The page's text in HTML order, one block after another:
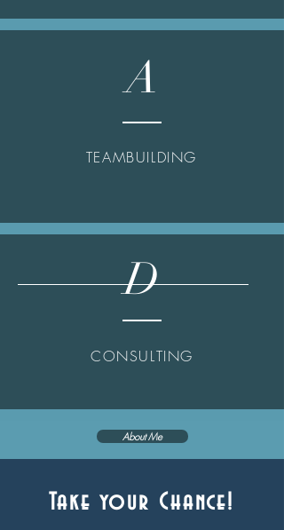
A
TEAMBUILDING
CONSULTING
D
About Me
Take your Chance!